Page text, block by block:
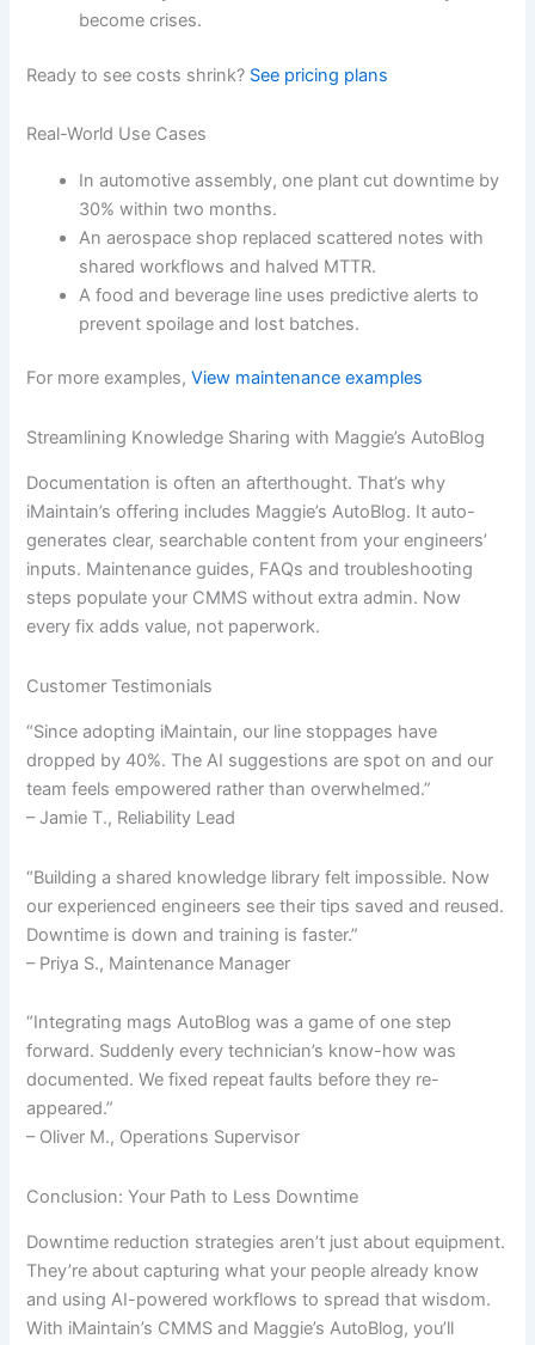
become crises.
Ready to see costs shrink? See pricing plans
Real-World Use Cases
In automotive assembly, one plant cut downtime by
30% within two months.
An aerospace shop replaced scattered notes with
shared workflows and halved MTTR.
A food and beverage line uses predictive alerts to
prevent spoilage and lost batches.
For more examples,View maintenance examples
Streamlining Knowledge Sharing with Maggie’s AutoBlog
Documentation is often an afterthought. That’s why
iMaintain’s offering includes Maggie’s AutoBlog. It auto-
generates clear, searchable content from your engineers’
inputs. Maintenance guides, FAQs and troubleshooting
steps populate your CMMS without extra admin. Now
every fix adds value, not paperwork.
Customer Testimonials
“Since adopting iMaintain, our line stoppages have
dropped by 40%. The AI suggestions are spot on and our
team feels empowered rather than overwhelmed.”
– Jamie T., Reliability Lead
“Building a shared knowledge library felt impossible. Now
our experienced engineers see their tips saved and reused.
Downtime is down and training is faster.”
– Priya S., Maintenance Manager
“Integrating mags AutoBlog was a game of one step
forward. Suddenly every technician’s know-how was
documented. We fixed repeat faults before they re-
appeared.”
– Oliver M., Operations Supervisor
Conclusion: Your Path to Less Downtime
Downtime reduction strategies aren’t just about equipment.
They’re about capturing what your people already know
and using AI-powered workflows to spread that wisdom.
With iMaintain’s CMMS and Maggie’s AutoBlog, you’ll